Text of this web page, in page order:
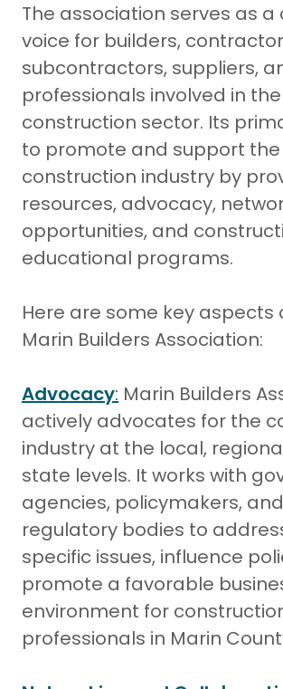
The association serves as a
voice for builders,
subcontractors, suppliers,
professionals involved in the
construction sector. Its
to promote and support
construction industry by
resources, advocacy,
opportunities, and
educational programs.
Here are some key aspects
Marin Builders Association:
Advocacy: Marin Builders
actively advocates for the
industry at the local,
state levels. It works with
agencies, policymakers, and
regulatory bodies to
specific issues, influence
promote a favorable
environment for
professionals in Marin